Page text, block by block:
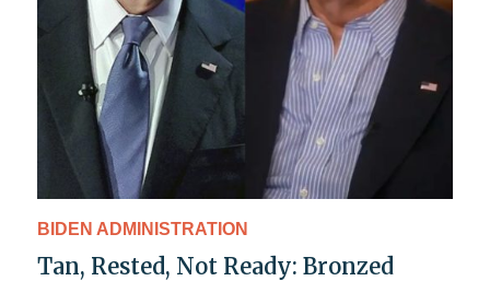
BIDEN ADMINISTRATION
Tan, Rested, Not Ready: Bronzed